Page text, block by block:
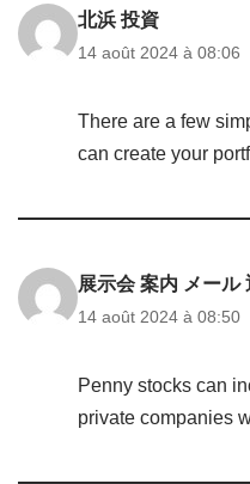
北浜 投資
14 août 2024 à 08:06
There are a few
can create your
展示会 案内 メール
14 août 2024 à 08:50
Penny stocks can
private companies